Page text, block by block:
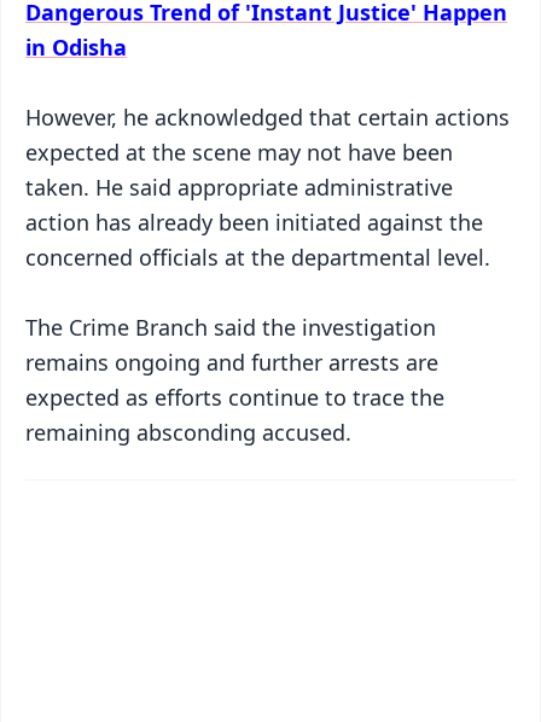
Dangerous Trend of 'Instant Justice' Happen
in Odisha
However, he acknowledged that certain actions
expected at the scene may not have been
taken. He said appropriate administrative
action has already been initiated against the
concerned officials at the departmental level.
The Crime Branch said the investigation
remains ongoing and further arrests are
expected as efforts continue to trace the
remaining absconding accused.